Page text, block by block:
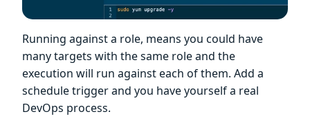
Running against a role, means you could have
many targets with the same role and the
execution will run against each of them. Add a
schedule trigger and you have yourself a real
DevOps process.